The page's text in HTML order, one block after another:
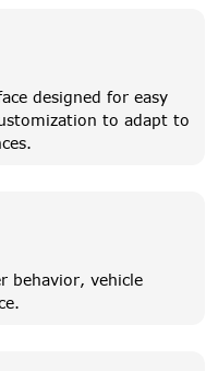
designed for easy
to adapt to
behavior, vehicle